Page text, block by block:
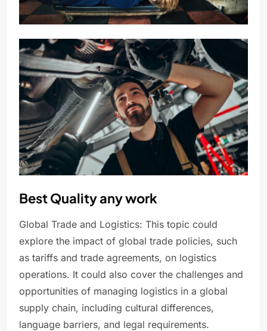
Best Quality any work
Global Trade and Logistics: This topic could
explore the impact of global trade policies, such
as tariffs and trade agreements, on logistics
operations. It could also cover the challenges and
opportunities of managing logistics in a global
supply chain, including cultural differences,
language barriers, and legal requirements.